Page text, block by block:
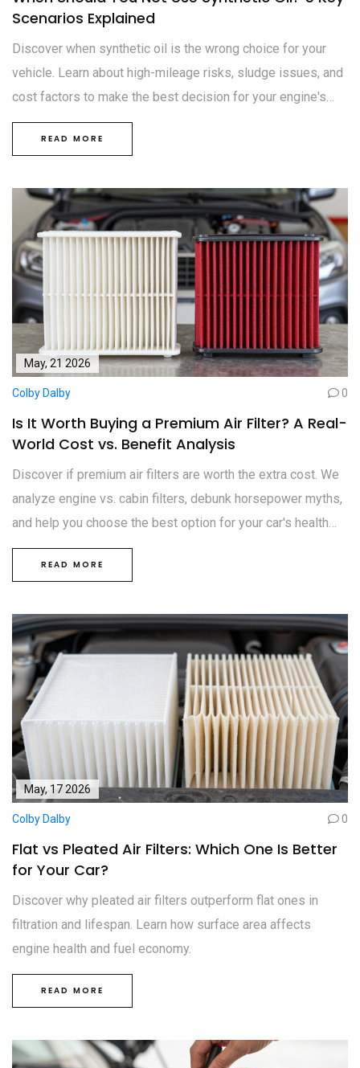
Scenarios Explained
Discover when synthetic oil is the wrong choice for your
vehicle. Learn about high-mileage risks, sludge issues, and
cost factors to make the best decision for your engine's
health.
READ MORE
May, 21 2026
Colby Dalby 0
Is It Worth Buying a Premium Air Filter? A Real-
World Cost vs. Benefit Analysis
Discover if premium air filters are worth the extra cost. We
analyze engine vs. cabin filters, debunk horsepower myths,
and help you choose the best option for your car's health
and your breathing.
READ MORE
May, 17 2026
Colby Dalby 0
Flat vs Pleated Air Filters: Which One Is Better
for Your Car?
Discover why pleated air filters outperform flat ones in
filtration and lifespan. Learn how surface area affects
engine health and fuel economy.
READ MORE